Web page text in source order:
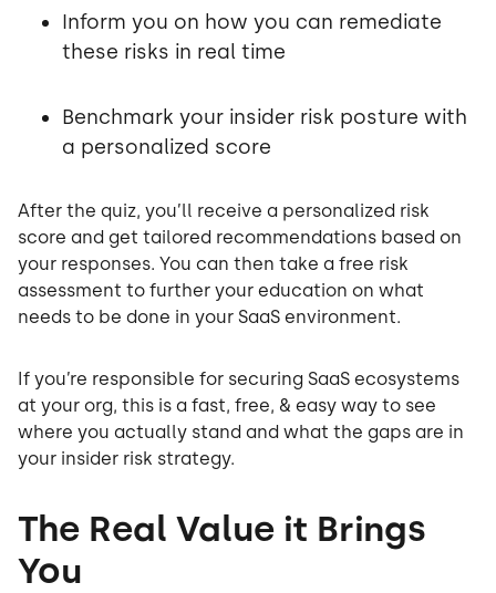
Inform you on how you can remediate
these risks in real time
Benchmark your insider risk posture with
a personalized score
After the quiz, you’ll receive a personalized risk
score and get tailored recommendations based on
your responses. You can then take a free risk
assessment to further your education on what
needs to be done in your SaaS environment.
If you’re responsible for securing SaaS ecosystems
at your org, this is a fast, free, & easy way to see
where you actually stand and what the gaps are in
your insider risk strategy.
The Real Value it Brings
You